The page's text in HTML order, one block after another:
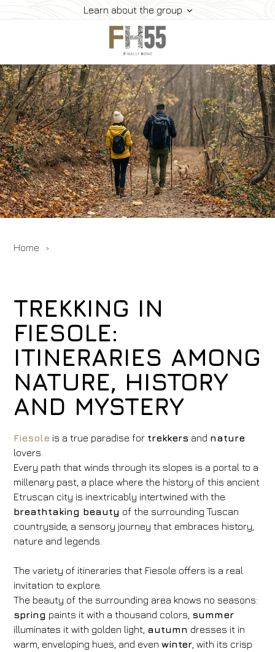
Learn about the group
Home
Collection
Mice
FH55 Viprogram
FH55 Experience
Contacts
Offers
Home
TREKKING IN
FIESOLE:
ITINERARIES AMONG
NATURE, HISTORY
AND MYSTERY
Fiesole is a true paradise for trekkers and nature
lovers.
Every path that winds through its slopes is a portal to a
millenary past, a place where the history of this ancient
Etruscan city is inextricably intertwined with the
breathtaking beauty of the surrounding Tuscan
countryside, a sensory journey that embraces history,
nature and legends.
The variety of itineraries that Fiesole offers is a real
invitation to explore.
The beauty of the surrounding area knows no seasons:
spring paints it with a thousand colors, summer
illuminates it with golden light, autumn dresses it in
warm, enveloping hues, and evenwinter , with its crisp